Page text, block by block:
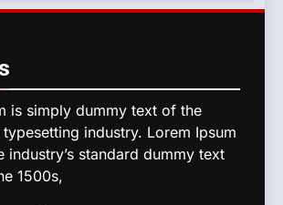
is simply dummy text of the
industry. Lorem Ipsum
industry’s standard dummy text
1500s,